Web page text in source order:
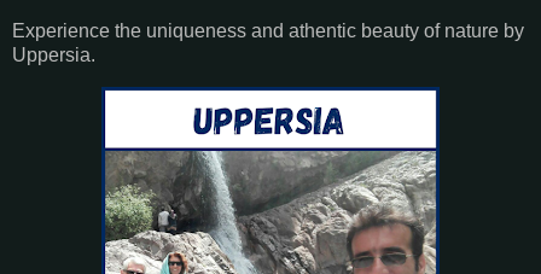
Experience the uniqueness and athentic beauty of nature by
Uppersia.